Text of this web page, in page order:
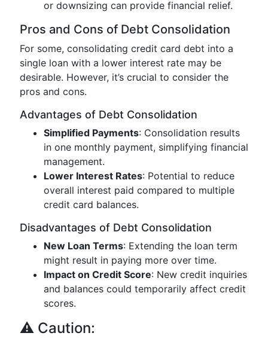
or downsizing can provide financial relief.
Pros and Cons of Debt Consolidation
For some, consolidating credit card debt into a
single loan with a lower interest rate may be
desirable. However, it’s crucial to consider the
pros and cons.
Advantages of Debt Consolidation
Simplified Payments: Consolidation results
in one monthly payment, simplifying financial
management.
Lower Interest Rates: Potential to reduce
overall interest paid compared to multiple
credit card balances.
Disadvantages of Debt Consolidation
New Loan Terms: Extending the loan term
might result in paying more over time.
Impact on Credit Score: New credit inquiries
and balances could temporarily affect credit
scores.
⚠️ Caution: